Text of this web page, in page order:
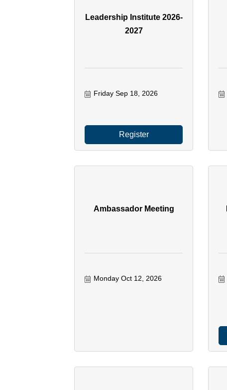
Leadership Institute 2026-
2027
Friday Sep 18, 2026
Register
Ambassador Meeting
Monday Oct 12, 2026